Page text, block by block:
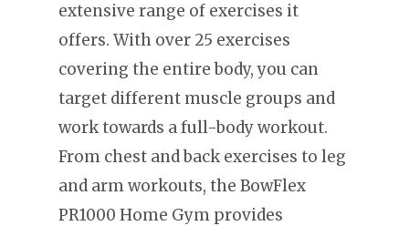
extensive range of exercises it
offers. With over 25 exercises
covering the entire body, you can
target different muscle groups and
work towards a full-body workout.
From chest and back exercises to leg
and arm workouts, the BowFlex
PR1000 Home Gym provides